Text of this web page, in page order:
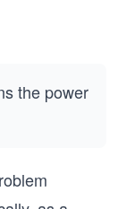
the power